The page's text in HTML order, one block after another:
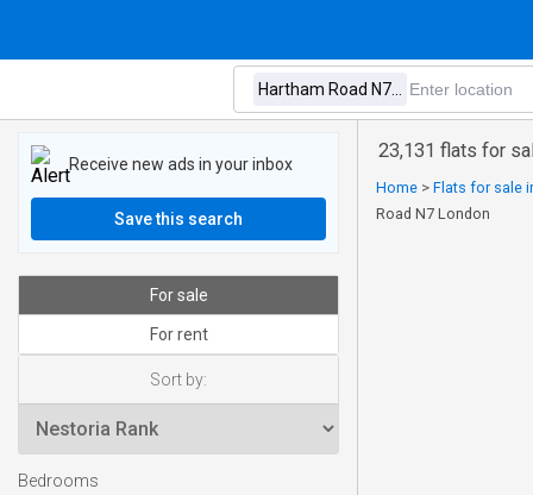
23,131 flats for
Home > Flats for sale
Road N7 London
Receive new ads in your inbox
Save this search
For sale
For rent
Sort by:
Bedrooms